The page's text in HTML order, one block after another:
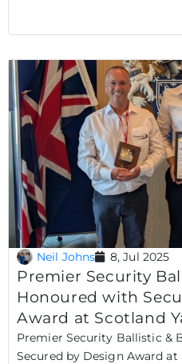
Neil Johns 8, Jul 2025
Premier Security
Honoured with
Award at Scotland
Premier Security Ballistic &
Secured by Design Award at